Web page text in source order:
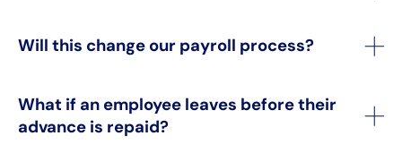
Will this change our payroll process?
What if an employee leaves before their
advance is repaid?